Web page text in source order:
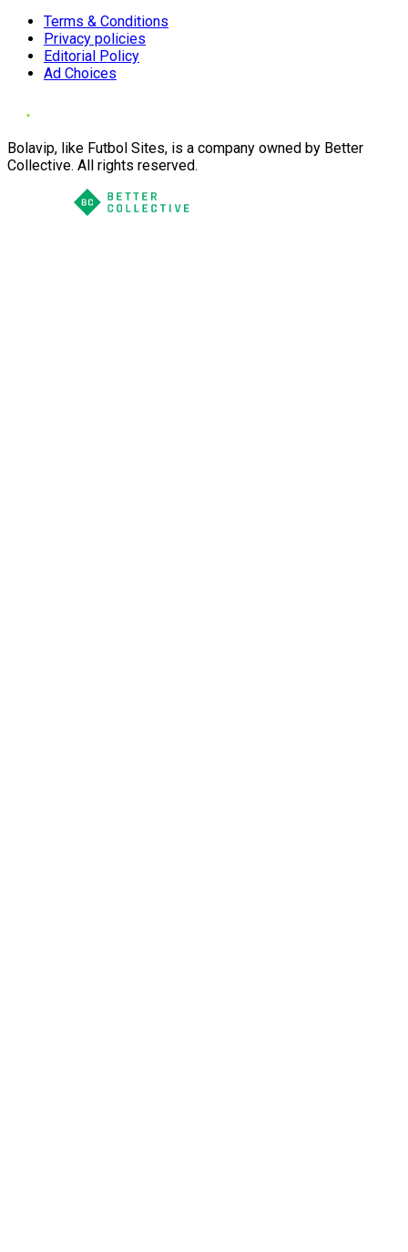
Terms & Conditions
Privacy policies
Editorial Policy
Ad Choices
Bolavip, like Futbol Sites, is a company owned by Better
Collective. All rights reserved.